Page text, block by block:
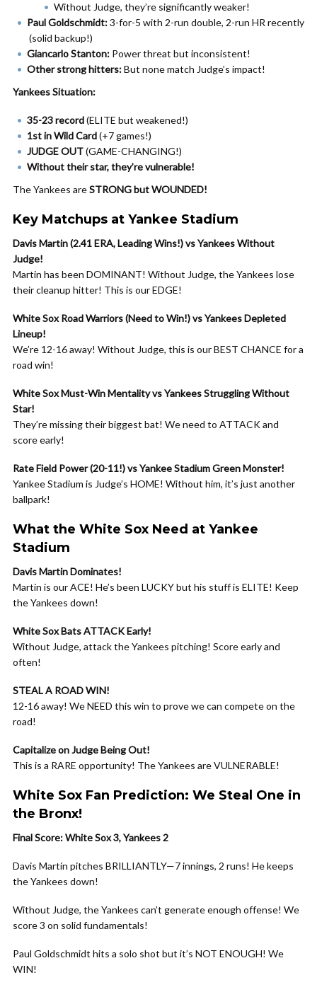
Without Judge, they’re significantly weaker!
Paul Goldschmidt:3-for-5 with 2-run double, 2-run HR recently
(solid backup!)
Giancarlo Stanton: Power threat but inconsistent!
Other strong hitters:But none match Judge’s impact!
Yankees Situation:
35-23 record(ELITE but weakened!)
1st in Wild Card(+7 games!)
JUDGE OUT(GAME-CHANGING!)
Without their star, they’re vulnerable!
The Yankees areSTRONG but WOUNDED!
Key Matchups at Yankee Stadium
Davis Martin (2.41 ERA, Leading Wins!) vs Yankees Without
Judge!
Martin has been DOMINANT! Without Judge, the Yankees lose
their cleanup hitter! This is our EDGE!
White Sox Road Warriors (Need to Win!) vs Yankees Depleted
Lineup!
We’re 12-16 away! Without Judge, this is our BEST CHANCE for a
road win!
White Sox Must-Win Mentality vs Yankees Struggling Without
Star!
They’re missing their biggest bat! We need to ATTACK and
score early!
Rate Field Power (20-11!) vs Yankee Stadium Green Monster!
Yankee Stadium is Judge’s HOME! Without him, it’s just another
ballpark!
What the White Sox Need at Yankee
Stadium
Davis Martin Dominates!
Martin is our ACE! He’s been LUCKY but his stuff is ELITE! Keep
the Yankees down!
White Sox Bats ATTACK Early!
Without Judge, attack the Yankees pitching! Score early and
often!
STEAL A ROAD WIN!
12-16 away! We NEED this win to prove we can compete on the
road!
Capitalize on Judge Being Out!
This is a RARE opportunity! The Yankees are VULNERABLE!
White Sox Fan Prediction: We Steal One in
the Bronx!
Final Score: White Sox 3, Yankees 2
Davis Martin pitches BRILLIANTLY—7 innings, 2 runs! He keeps
the Yankees down!
Without Judge, the Yankees can’t generate enough offense! We
score 3 on solid fundamentals!
Paul Goldschmidt hits a solo shot but it’s NOT ENOUGH! We
WIN!